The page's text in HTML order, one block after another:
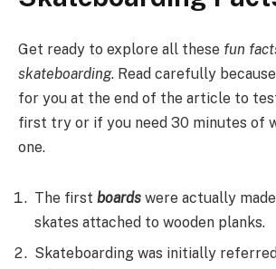
Get ready to explore all these fun
skateboarding. Read carefully
for you at the end of the article to
first try or if you need 30 minutes of
one.
The first boards were actually
skates attached to wooden planks.
Skateboarding was initially